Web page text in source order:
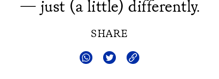
— just (a little) differently.
SHARE